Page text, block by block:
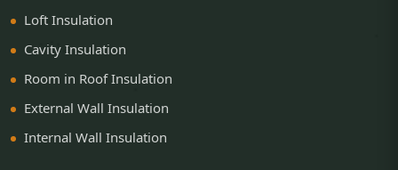
Loft Insulation
Cavity Insulation
Room in Roof Insulation
External Wall Insulation
Internal Wall Insulation